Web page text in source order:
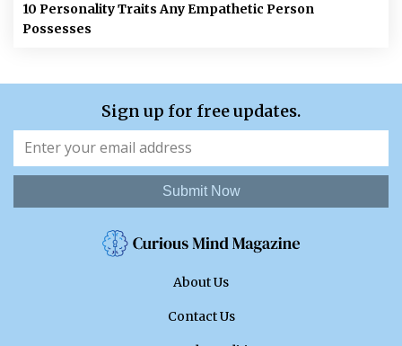
10 Personality Traits Any Empathetic Person
Possesses
Sign up for free updates.
Submit Now
About Us
Contact Us